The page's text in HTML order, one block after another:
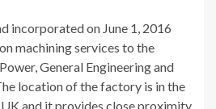
incorporated on June 1, 2016
machining services to the
General Engineering and
location of the factory is in the
and it provides close proximity